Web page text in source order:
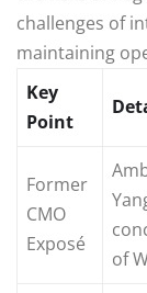
challenges of
maintaining
Key
Point
Former
CMO
Exposé
of